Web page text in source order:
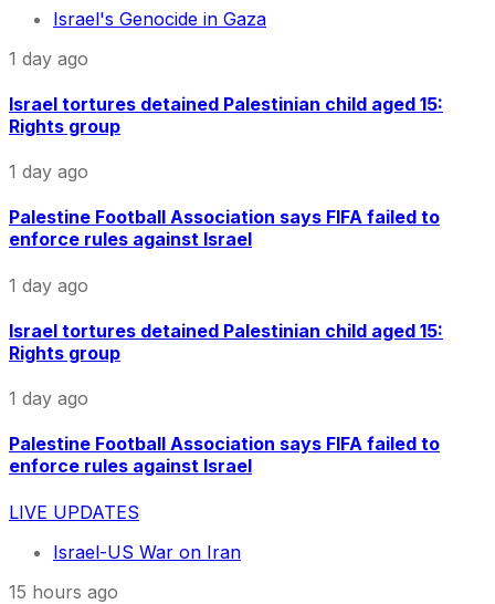
Israel's Genocide in Gaza
1 day ago
Israel tortures detained Palestinian child aged 15:
Rights group
1 day ago
Palestine Football Association says FIFA failed to
enforce rules against Israel
1 day ago
Israel tortures detained Palestinian child aged 15:
Rights group
1 day ago
Palestine Football Association says FIFA failed to
enforce rules against Israel
LIVE UPDATES
Israel-US War on Iran
15 hours ago